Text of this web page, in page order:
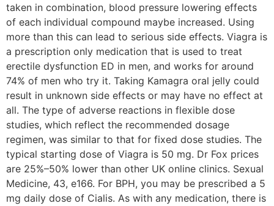
taken in combination, blood pressure lowering effects
of each individual compound maybe increased. Using
more than this can lead to serious side effects. Viagra is
a prescription only medication that is used to treat
erectile dysfunction ED in men, and works for around
74% of men who try it. Taking Kamagra oral jelly could
result in unknown side effects or may have no effect at
all. The type of adverse reactions in flexible dose
studies, which reflect the recommended dosage
regimen, was similar to that for fixed dose studies. The
typical starting dose of Viagra is 50 mg. Dr Fox prices
are 25%–50% lower than other UK online clinics. Sexual
Medicine, 43, e166. For BPH, you may be prescribed a 5
mg daily dose of Cialis. As with any medication, there is